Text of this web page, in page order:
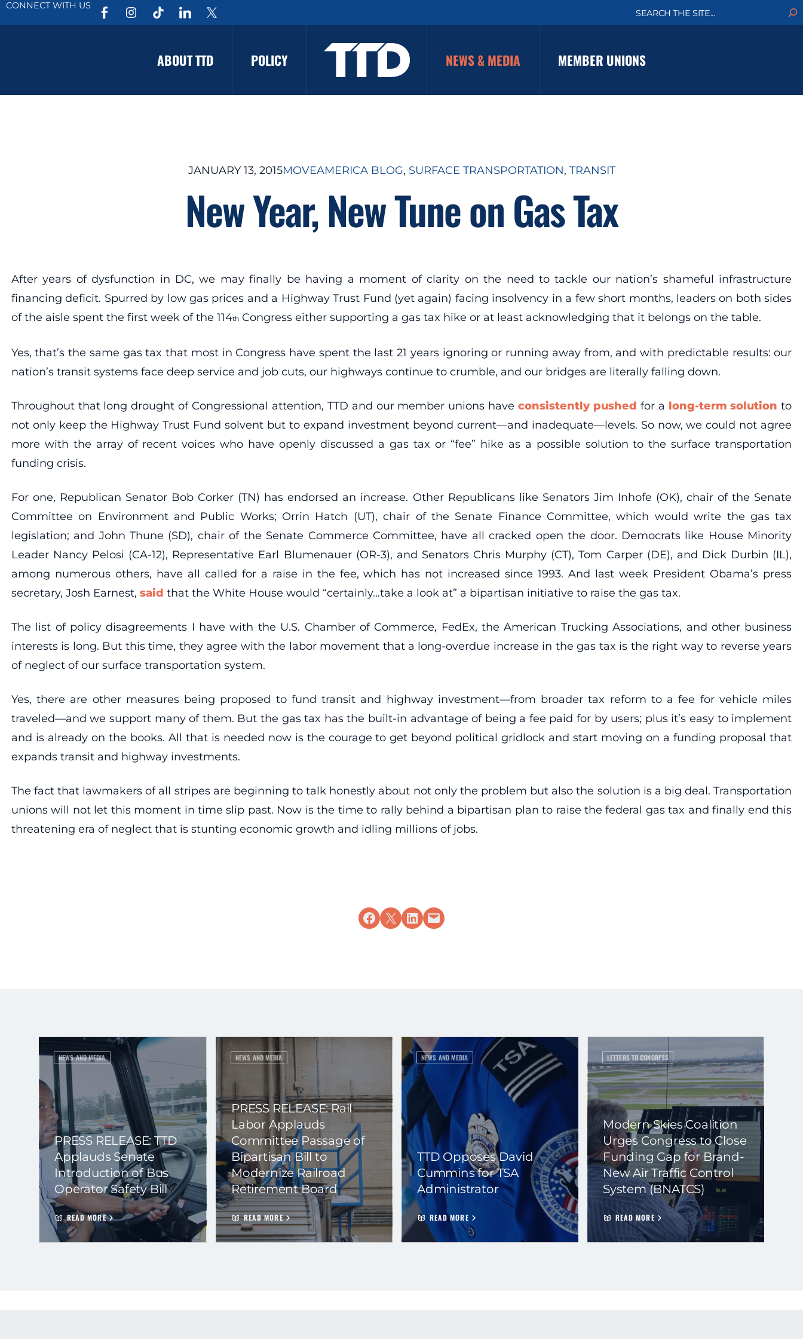
CONNECT WITH US
a
h
ABOUT TTD POLICY NEWS & MEDIA MEMBER UNIONS
JANUARY 13, 2015MOVEAMERICA BLOG, SURFACE TRANSPORTATION, TRANSIT
New Year, New Tune on Gas Tax
After years of dysfunction in DC, we may finally be having a moment of clarity on the need to tackle our nation’s shameful infrastructure
financing deficit. Spurred by low gas prices and a Highway Trust Fund (yet again) facing insolvency in a few short months, leaders on both sides
of the aisle spent the first week of the 114thCongress either supporting a gas tax hike or at least acknowledging that it belongs on the table.
Yes, that’s the same gas tax that most in Congress have spent the last 21 years ignoring or running away from, and with predictable results: our
nation’s transit systems face deep service and job cuts, our highways continue to crumble, and our bridges are literally falling down.
Throughout that long drought of Congressional attention, TTD and our member unions haveconsistently pushed for a long-term solution to
not only keep the Highway Trust Fund solvent but to expand investment beyond current—and inadequate—levels. So now, we could not agree
more with the array of recent voices who have openly discussed a gas tax or “fee” hike as a possible solution to the surface transportation
funding crisis.
For one, Republican Senator Bob Corker (TN) has endorsed an increase. Other Republicans like Senators Jim Inhofe (OK), chair of the Senate
Committee on Environment and Public Works; Orrin Hatch (UT), chair of the Senate Finance Committee, which would write the gas tax
legislation; and John Thune (SD), chair of the Senate Commerce Committee, have all cracked open the door. Democrats like House Minority
Leader Nancy Pelosi (CA-12), Representative Earl Blumenauer (OR-3), and Senators Chris Murphy (CT), Tom Carper (DE), and Dick Durbin (IL),
among numerous others, have all called for a raise in the fee, which has not increased since 1993. And last week President Obama’s press
secretary, Josh Earnest, said that the White House would “certainly…take a look at” a bipartisan initiative to raise the gas tax.
The list of policy disagreements I have with the U.S. Chamber of Commerce, FedEx, the American Trucking Associations, and other business
interests is long. But this time, they agree with the labor movement that a long-overdue increase in the gas tax is the right way to reverse years
of neglect of our surface transportation system.
Yes, there are other measures being proposed to fund transit and highway investment—from broader tax reform to a fee for vehicle miles
traveled—and we support many of them. But the gas tax has the built-in advantage of being a fee paid for by users; plus it’s easy to implement
and is already on the books. All that is needed now is the courage to get beyond political gridlock and start moving on a funding proposal that
expands transit and highway investments.
The fact that lawmakers of all stripes are beginning to talk honestly about not only the problem but also the solution is a big deal. Transportation
unions will not let this moment in time slip past. Now is the time to rally behind a bipartisan plan to raise the federal gas tax and finally end this
threatening era of neglect that is stunting economic growth and idling millions of jobs.
Share on Facebook
Share on X Share on LinkedIn
Email this Page
NEWS AND MEDIA
PRESS RELEASE: TTD
Applauds Senate
Introduction of Bus
Operator Safety Bill
READ MORE
NEWS AND MEDIA
PRESS RELEASE: Rail
Labor Applauds
Committee Passage of
Bipartisan Bill to
Modernize Railroad
Retirement Board
READ MORE
NEWS AND MEDIA
TTD Opposes David
Cummins for TSA
Administrator
READ MORE
LETTERS TO CONGRESS
Modern Skies Coalition
Urges Congress to Close
Funding Gap for Brand-
New Air Traffic Control
System (BNATCS)
READ MORE